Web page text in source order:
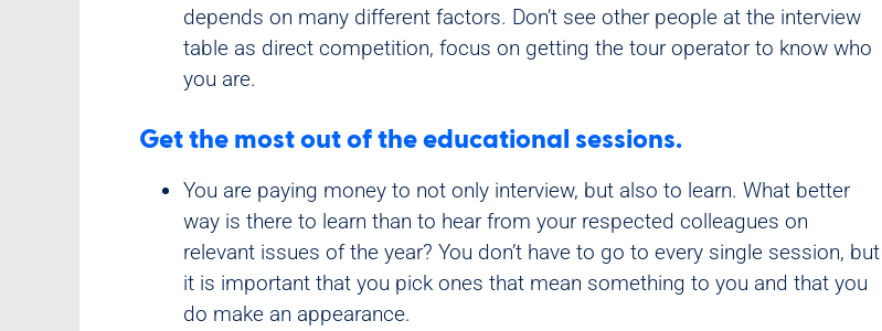
depends on many different factors. Don’t see other people at the interview
table as direct competition, focus on getting the tour operator to know who
you are.
Get the most out of the educational sessions.
You are paying money to not only interview, but also to learn. What better
way is there to learn than to hear from your respected colleagues on
relevant issues of the year? You don’t have to go to every single session, but
it is important that you pick ones that mean something to you and that you
do make an appearance.